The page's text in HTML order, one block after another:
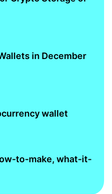
in December
wallet
to-make, what-it-